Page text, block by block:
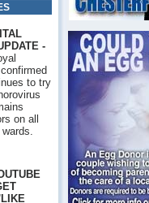
-
to try
on all